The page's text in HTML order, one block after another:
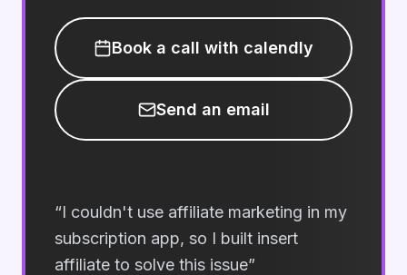
Book a call with calendly
Send an email
“I couldn't use affiliate marketing in my
subscription app, so I built insert
affiliate to solve this issue”